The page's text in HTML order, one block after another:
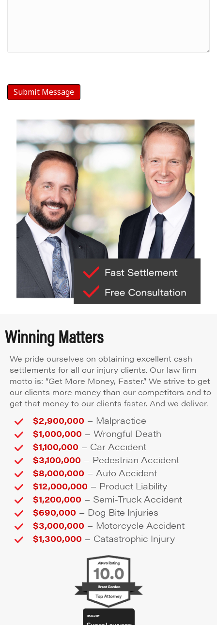
Winning Matters
We pride ourselves on obtaining excellent cash
settlements for all our injury clients. Our law firm
motto is: “Get More Money, Faster.” We strive to get
our clients more money than our competitors and to
get that money to our clients faster. And we deliver.
$2,900,000 – Malpractice
$1,000,000 – Wrongful Death
$1,100,000 – Car Accident
$3,100,000 – Pedestrian Accident
$8,000,000 – Auto Accident
$12,000,000 – Product Liability
$1,200,000 – Semi-Truck Accident
$690,000 – Dog Bite Injuries
$3,000,000 – Motorcycle Accident
$1,300,000 – Catastrophic Injury